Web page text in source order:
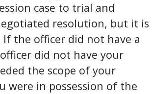
case to trial and
resolution, but it is
the officer did not have a
did not have your
the scope of your
were in possession of the